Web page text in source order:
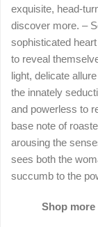
exquisite, head-
discover more. –
sophisticated
to reveal
light, delicate
the innately
and powerless to
base note of
arousing the
sees both the
succumb to the
Shop more